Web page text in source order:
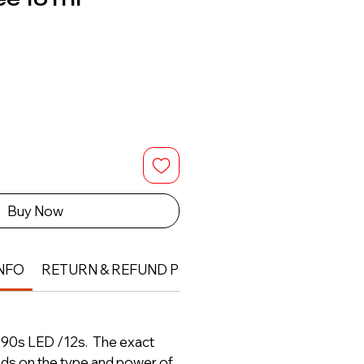
Buy Now
RETURN & REFUND POLICY
LED /12s. The exact